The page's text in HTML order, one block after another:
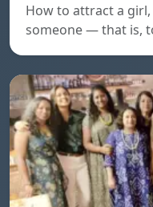
How to attract a
someone — that is,